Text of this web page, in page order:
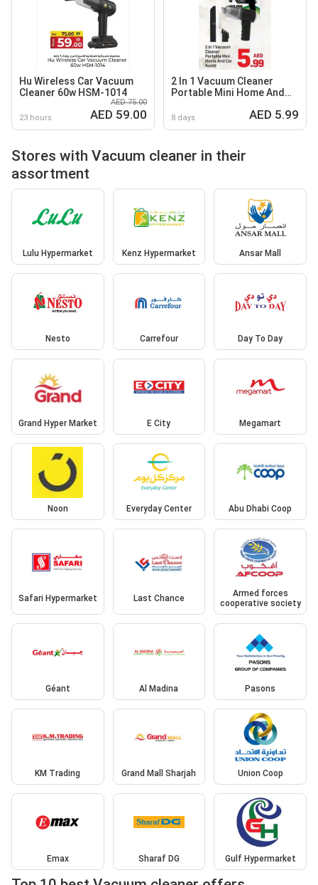
Hu Wireless Car Vacuum
Cleaner 60w HSM-1014
23 hours
AED 75.00
AED 59.00
2 In 1 Vacuum Cleaner
Portable Mini Home And
8 days AED 5.99
Stores with Vacuum cleaner in their
assortment
Lulu Hypermarket Kenz Hypermarket Ansar Mall
Nesto Carrefour Day To Day
Grand Hyper Market E City Megamart
Noon Everyday Center Abu Dhabi Coop
Safari Hypermarket Last Chance
Armed forces
cooperative society
Géant Al Madina Pasons
KM Trading Grand Mall Sharjah Union Coop
Emax Sharaf DG Gulf Hypermarket